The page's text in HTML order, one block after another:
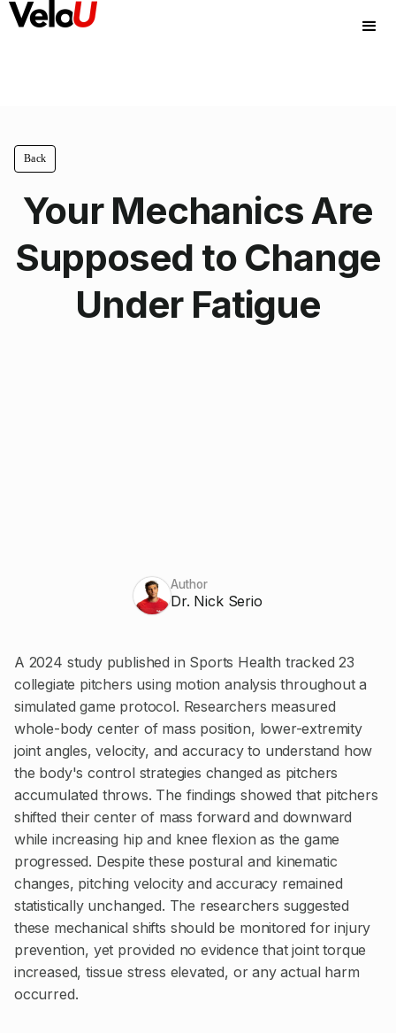
Back
Your Mechanics Are
Supposed to Change
Under Fatigue
Author
Dr. Nick Serio
A 2024 study published in Sports Health tracked 23
collegiate pitchers using motion analysis throughout a
simulated game protocol. Researchers measured
whole-body center of mass position, lower-extremity
joint angles, velocity, and accuracy to understand how
the body's control strategies changed as pitchers
accumulated throws. The findings showed that pitchers
shifted their center of mass forward and downward
while increasing hip and knee flexion as the game
progressed. Despite these postural and kinematic
changes, pitching velocity and accuracy remained
statistically unchanged. The researchers suggested
these mechanical shifts should be monitored for injury
prevention, yet provided no evidence that joint torque
increased, tissue stress elevated, or any actual harm
occurred.